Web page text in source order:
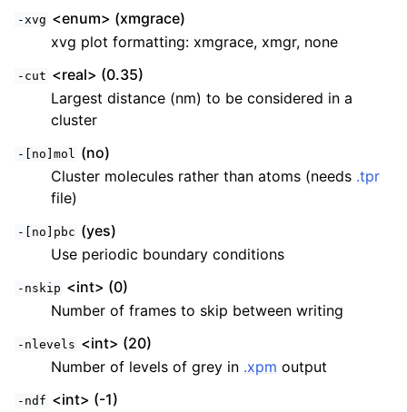
-xvg <enum> (xmgrace)
xvg plot formatting: xmgrace, xmgr, none
-cut <real> (0.35)
Largest distance (nm) to be considered in a
cluster
-[no]mol (no)
Cluster molecules rather than atoms (needs .tpr
file)
-[no]pbc (yes)
Use periodic boundary conditions
-nskip <int> (0)
Number of frames to skip between writing
-nlevels <int> (20)
Number of levels of grey in .xpm output
-ndf <int> (-1)